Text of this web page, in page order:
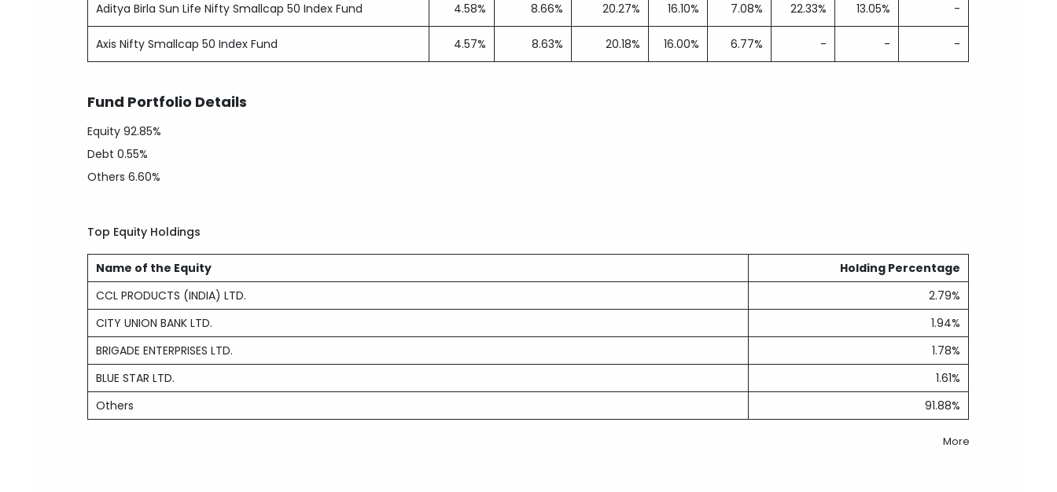
Aditya Birla Sun Life Nifty Smallcap 50 Index Fund 4.58% 8.66% 20.27% 16.10% 7.08% 22.33% 13.05% -
Axis Nifty Smallcap 50 Index Fund 4.57% 8.63% 20.18% 16.00% 6.77% - - -
Fund Portfolio Details
Equity92.85%
Debt0.55%
Others6.60%
Top Equity Holdings
Name of the Equity
Holding Percentage
CCL PRODUCTS (INDIA) LTD.
2.79%
CITY UNION BANK LTD.
1.94%
BRIGADE ENTERPRISES LTD.
1.78%
BLUE STAR LTD.
1.61%
Others
91.88%
More